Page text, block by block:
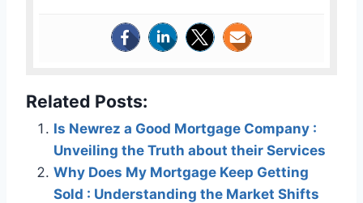
Related Posts:
Is Newrez a Good Mortgage Company :
Unveiling the Truth about their Services
Why Does My Mortgage Keep Getting
Sold : Understanding the Market Shifts